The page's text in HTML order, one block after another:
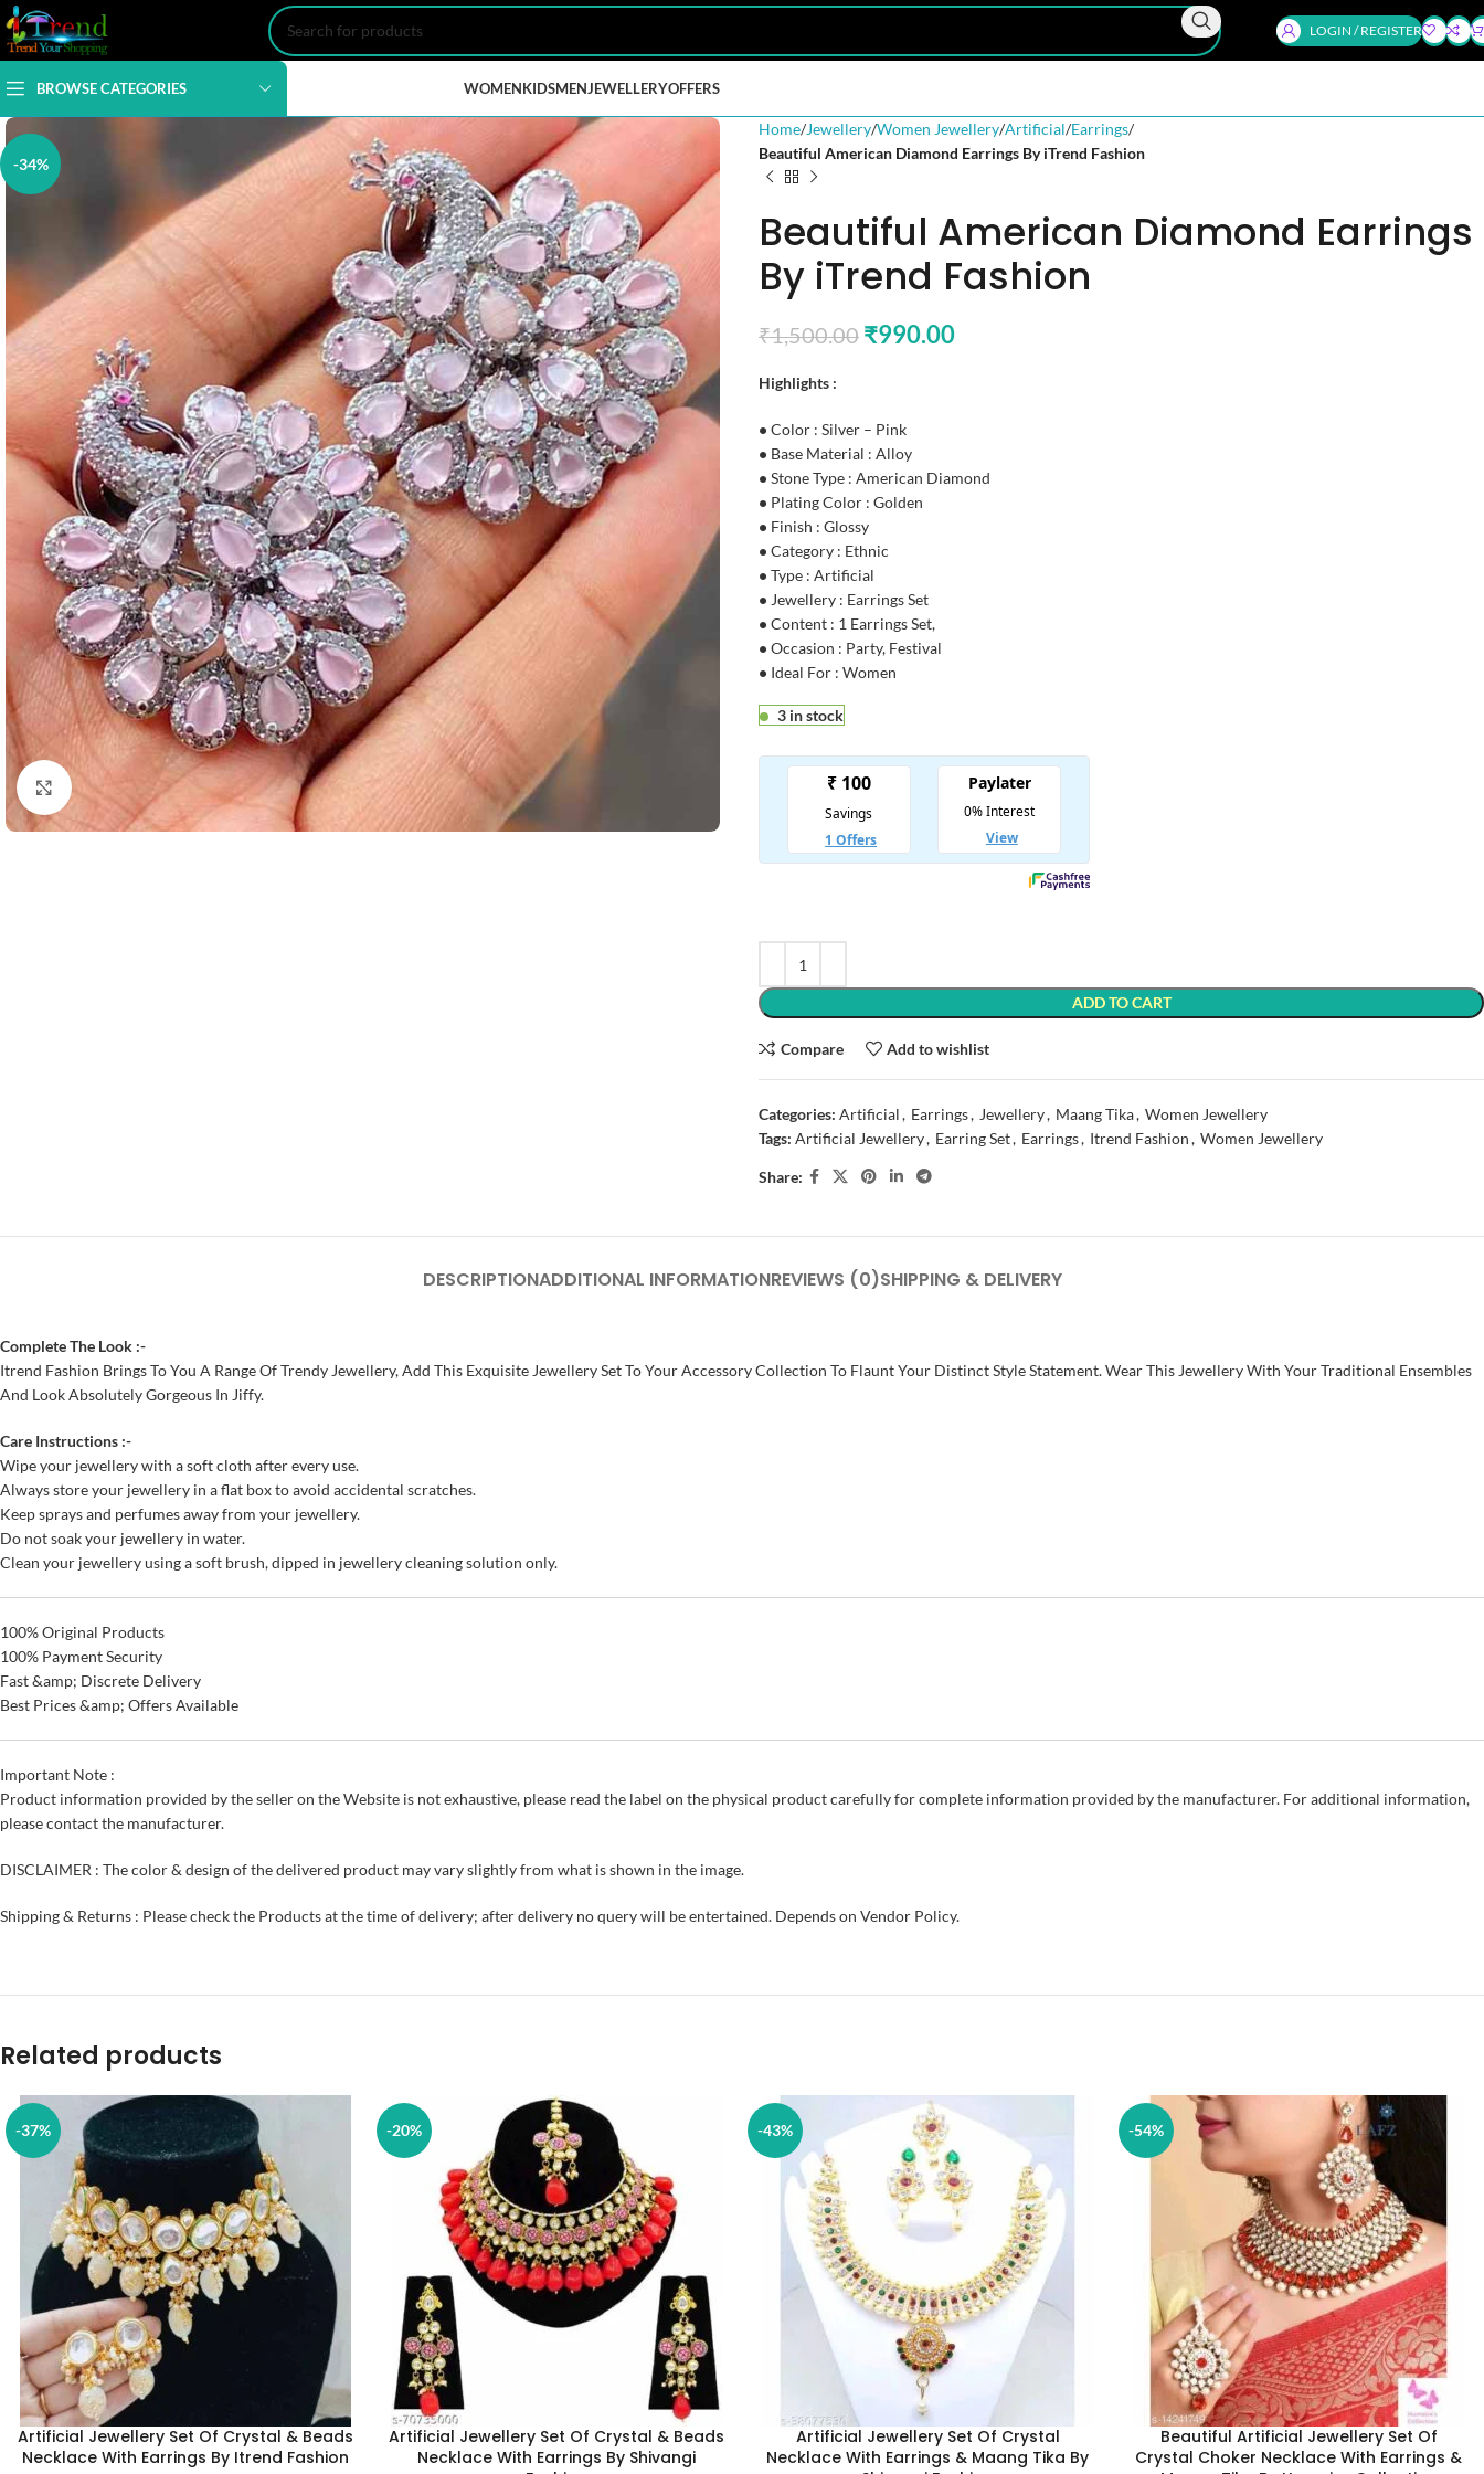
LOGIN / REGISTER
BROWSE CATEGORIES WOMENKIDSMENJEWELLERYOFFERS
-34%
Click to enlarge
Home Jewellery Women Jewellery Artificial Earrings
Beautiful American Diamond Earrings By iTrend Fashion
Beautiful American Diamond Earrings
By iTrend Fashion
₹1,500.00 ₹990.00
Highlights :
• Color : Silver – Pink
• Base Material : Alloy
• Stone Type : American Diamond
• Plating Color : Golden
• Finish : Glossy
• Category : Ethnic
• Type : Artificial
• Jewellery : Earrings Set
• Content : 1 Earrings Set,
• Occasion : Party, Festival
• Ideal For : Women
3 in stock
ADD TO CART
Compare Add to wishlist
Categories: Artificial, Earrings, Jewellery, Maang Tika, Women Jewellery
Tags: Artificial Jewellery, Earring Set, Earrings, Itrend Fashion, Women Jewellery
Share:
DESCRIPTIONADDITIONAL INFORMATIONREVIEWS (0)SHIPPING & DELIVERY
Complete The Look :-
Itrend Fashion Brings To You A Range Of Trendy Jewellery, Add This Exquisite Jewellery Set To Your Accessory Collection To Flaunt Your Distinct Style Statement. Wear This Jewellery With Your Traditional Ensembles
And Look Absolutely Gorgeous In Jiffy.
Care Instructions :-
Wipe your jewellery with a soft cloth after every use.
Always store your jewellery in a flat box to avoid accidental scratches.
Keep sprays and perfumes away from your jewellery.
Do not soak your jewellery in water.
Clean your jewellery using a soft brush, dipped in jewellery cleaning solution only.
100% Original Products
100% Payment Security
Fast &amp; Discrete Delivery
Best Prices &amp; Offers Available
Important Note :
Product information provided by the seller on the Website is not exhaustive, please read the label on the physical product carefully for complete information provided by the manufacturer. For additional information,
please contact the manufacturer.
DISCLAIMER : The color & design of the delivered product may vary slightly from what is shown in the image.
Shipping & Returns : Please check the Products at the time of delivery; after delivery no query will be entertained. Depends on Vendor Policy.
Related products
-37%
Artificial Jewellery Set Of Crystal & Beads
Necklace With Earrings By Itrend Fashion
-20%
Artificial Jewellery Set Of Crystal & Beads
Necklace With Earrings By Shivangi
-43%
Artificial Jewellery Set Of Crystal
Necklace With Earrings & Maang Tika By
-54%
Beautiful Artificial Jewellery Set Of
Crystal Choker Necklace With Earrings &